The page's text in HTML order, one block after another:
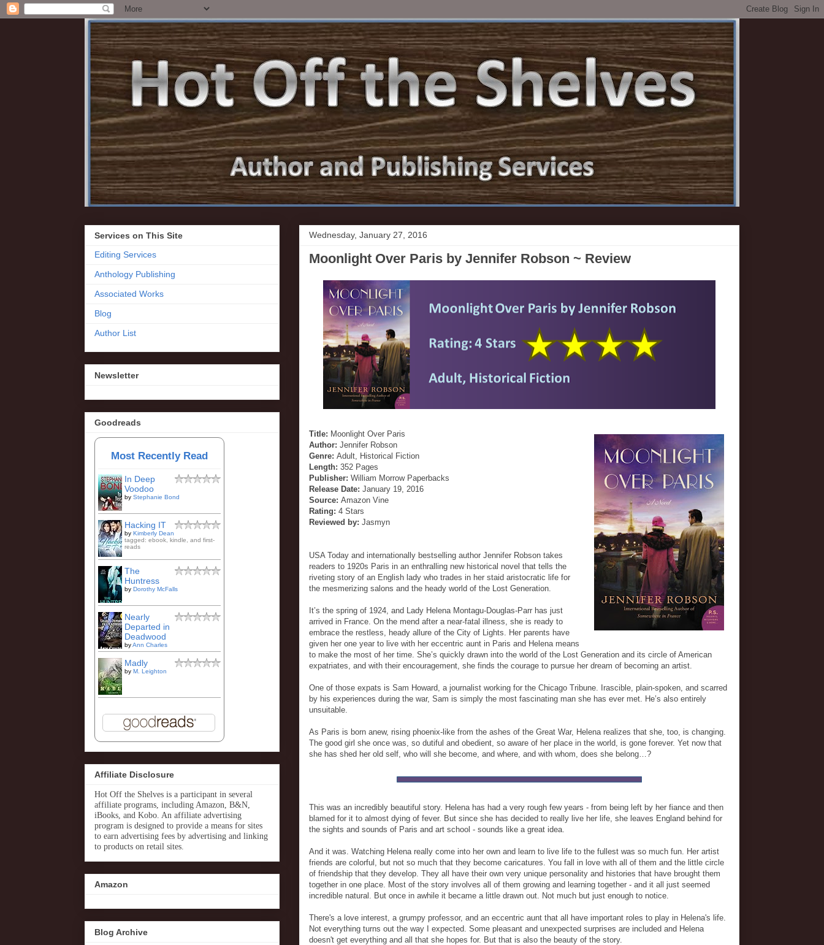
Wednesday, January 27, 2016
Moonlight Over Paris by Jennifer Robson ~ Review
Title: Moonlight Over Paris
Author: Jennifer Robson
Genre: Adult, Historical Fiction
Length: 352 Pages
Publisher: William Morrow Paperbacks
Release Date: January 19, 2016
Source: Amazon Vine
Rating: 4 Stars
Reviewed by: Jasmyn
USA Today and internationally bestselling author Jennifer Robson takes
readers to 1920s Paris in an enthralling new historical novel that tells the
riveting story of an English lady who trades in her staid aristocratic life for
the mesmerizing salons and the heady world of the Lost Generation.
It’s the spring of 1924, and Lady Helena Montagu-Douglas-Parr has just
arrived in France. On the mend after a near-fatal illness, she is ready to
embrace the restless, heady allure of the City of Lights. Her parents have
given her one year to live with her eccentric aunt in Paris and Helena means
to make the most of her time. She’s quickly drawn into the world of the Lost Generation and its circle of American
expatriates, and with their encouragement, she finds the courage to pursue her dream of becoming an artist.
One of those expats is Sam Howard, a journalist working for the Chicago Tribune. Irascible, plain-spoken, and scarred
by his experiences during the war, Sam is simply the most fascinating man she has ever met. He’s also entirely
unsuitable.
As Paris is born anew, rising phoenix-like from the ashes of the Great War, Helena realizes that she, too, is changing.
The good girl she once was, so dutiful and obedient, so aware of her place in the world, is gone forever. Yet now that
she has shed her old self, who will she become, and where, and with whom, does she belong…?
This was an incredibly beautiful story. Helena has had a very rough few years - from being left by her fiance and then
blamed for it to almost dying of fever. But since she has decided to really live her life, she leaves England behind for
the sights and sounds of Paris and art school - sounds like a great idea.
And it was. Watching Helena really come into her own and learn to live life to the fullest was so much fun. Her artist
friends are colorful, but not so much that they become caricatures. You fall in love with all of them and the little circle
of friendship that they develop. They all have their own very unique personality and histories that have brought them
together in one place. Most of the story involves all of them growing and learning together - and it all just seemed
incredible natural. But once in awhile it became a little drawn out. Not much but just enough to notice.
There's a love interest, a grumpy professor, and an eccentric aunt that all have important roles to play in Helena's life.
Not everything turns out the way I expected. Some pleasant and unexpected surprises are included and Helena
doesn't get everything and all that she hopes for. But that is also the beauty of the story.
Services on This Site
Editing Services
Anthology Publishing
Associated Works
Blog
Author List
Newsletter
Goodreads
Most Recently Read
In Deep
Voodoo
by Stephanie Bond
Hacking IT
by Kimberly Dean
tagged: ebook, kindle, and first-
reads
The
Huntress
by Dorothy McFalls
Nearly
Departed in
Deadwood
byAnn Charles
Madly
by M. Leighton
Affiliate Disclosure
Hot Off the Shelves is a participant in several
affiliate programs, including Amazon, B&N,
iBooks, and Kobo. An affiliate advertising
program is designed to provide a means for sites
to earn advertising fees by advertising and linking
to products on retail sites.
Amazon
Blog Archive